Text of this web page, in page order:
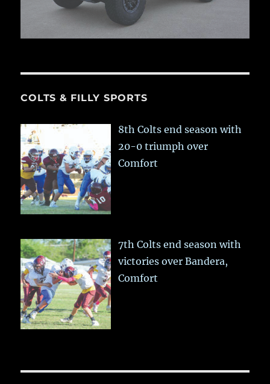
COLTS & FILLY SPORTS
8th Colts end season with
20-0 triumph over
Comfort
7th Colts end season with
victories over Bandera,
Comfort